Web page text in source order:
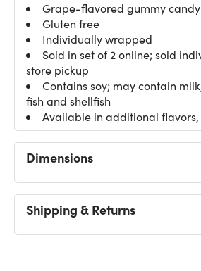
Grape-flavored gummy candy
Gluten free
Individually wrapped
Sold in set of 2 online; sold
store pickup
Contains soy; may contain
fish and shellfish
Available in additional
Dimensions
Shipping & Returns